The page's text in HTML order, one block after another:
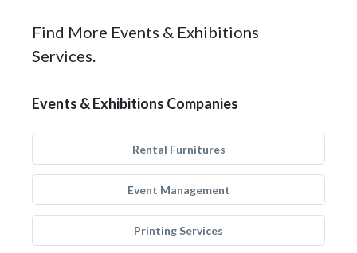
Find More Events & Exhibitions
Services.
Events & Exhibitions Companies
Rental Furnitures
Event Management
Printing Services